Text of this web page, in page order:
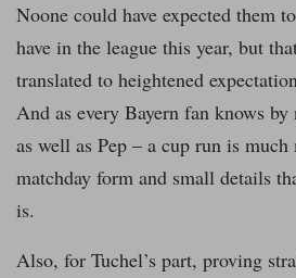
Noone could have expected them
have in the league this year, but
translated to heightened
And as every Bayern fan knows
as well as Pep – a cup run is much
matchday form and small details
is.
Also, for Tuchel’s part, proving